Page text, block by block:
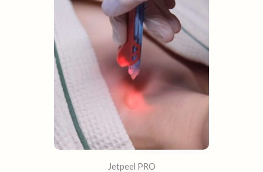
Jetpeel PRO